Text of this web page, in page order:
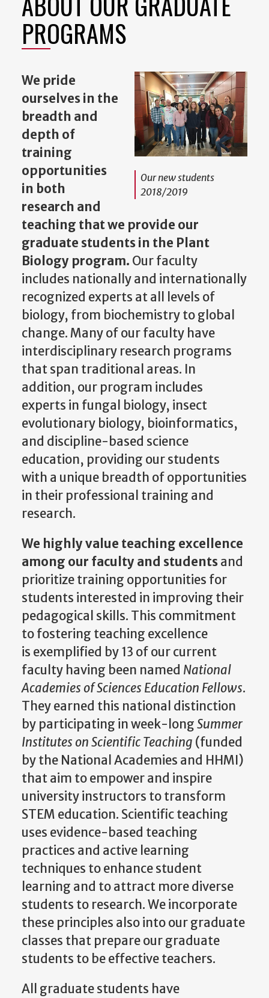
PROGRAMS
Our new students
2018/2019
We pride
ourselves in the
breadth and
depth of
training
opportunities
in both
research and
teaching that we provide our
graduate students in the Plant
Biology program. Our faculty
includes nationally and internationally
recognized experts at all levels of
biology, from biochemistry to global
change. Many of our faculty have
interdisciplinary research programs
that span traditional areas. In
addition, our program includes
experts in fungal biology, insect
evolutionary biology, bioinformatics,
and discipline-based science
education, providing our students
with a unique breadth of opportunities
in their professional training and
research.
We highly value teaching excellence
among our faculty and studentsand
prioritize training opportunities for
students interested in improving their
pedagogical skills. This commitment
to fostering teaching excellence
is exemplified by13 of our current
faculty having been named National
Academies of Sciences Education Fellows.
They earned this national distinction
by participating in week-longSummer
Institutes on Scientific Teaching (funded
by the National Academies and HHMI)
that aim to empower and inspire
university instructors to transform
STEM education. Scientific teaching
uses evidence-based teaching
practices and active learning
techniques to enhance student
learning and to attract more diverse
students to research. We incorporate
these principles also into our graduate
classes that prepare our graduate
students to be effective teachers.
All graduate students have